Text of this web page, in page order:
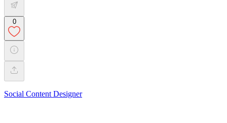
0
Social Content Designer